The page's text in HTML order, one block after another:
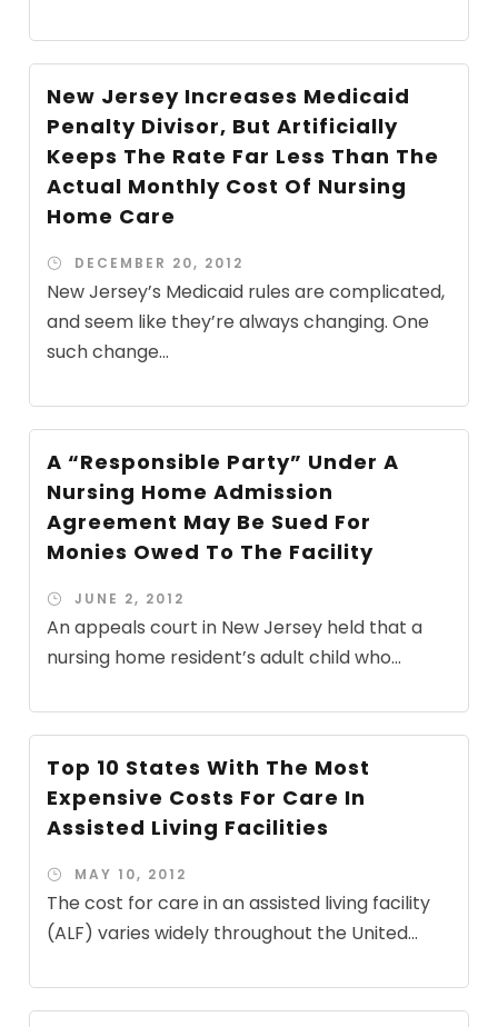
New Jersey Increases Medicaid
Penalty Divisor, But Artificially
Keeps The Rate Far Less Than The
Actual Monthly Cost Of Nursing
Home Care
DECEMBER 20, 2012
New Jersey’s Medicaid rules are complicated,
and seem like they’re always changing. One
such change...
A “Responsible Party” Under A
Nursing Home Admission
Agreement May Be Sued For
Monies Owed To The Facility
JUNE 2, 2012
An appeals court in New Jersey held that a
nursing home resident’s adult child who...
Top 10 States With The Most
Expensive Costs For Care In
Assisted Living Facilities
MAY 10, 2012
The cost for care in an assisted living facility
(ALF) varies widely throughout the United...